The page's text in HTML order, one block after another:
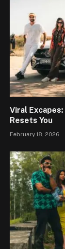
Viral
Resets You
February 18, 2026